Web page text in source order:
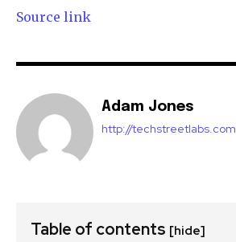
Source link
Adam Jones
http://techstreetlabs.com
Table of contents [hide]